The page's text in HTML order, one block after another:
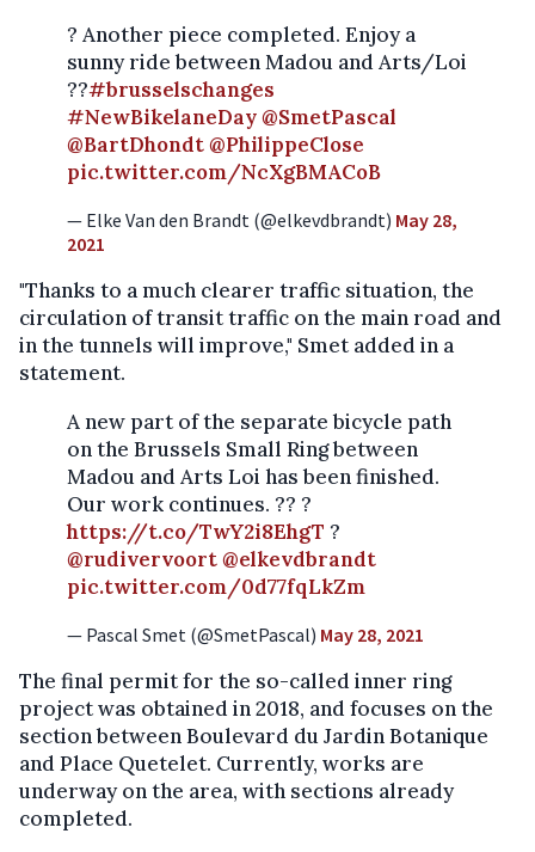
? Another piece completed. Enjoy a
sunny ride between Madou and Arts/Loi
??#brusselschanges
#NewBikelaneDay@SmetPascal
@BartDhondt@PhilippeClose
pic.twitter.com/NcXgBMACoB
— Elke Van den Brandt (@elkevdbrandt) May 28,
2021
"Thanks to a much clearer traffic situation, the
circulation of transit traffic on the main road and
in the tunnels will improve," Smet added in a
statement.
A new part of the separate bicycle path
on the Brussels Small Ring between
Madou and Arts Loi has been finished.
Our work continues. ?? ?
https://t.co/TwY2i8EhgT ?
@rudivervoort@elkevdbrandt
pic.twitter.com/0d77fqLkZm
— Pascal Smet (@SmetPascal) May 28, 2021
The final permit for the so-called inner ring
project was obtained in 2018, and focuses on the
section between Boulevard du Jardin Botanique
and Place Quetelet. Currently, works are
underway on the area, with sections already
completed.